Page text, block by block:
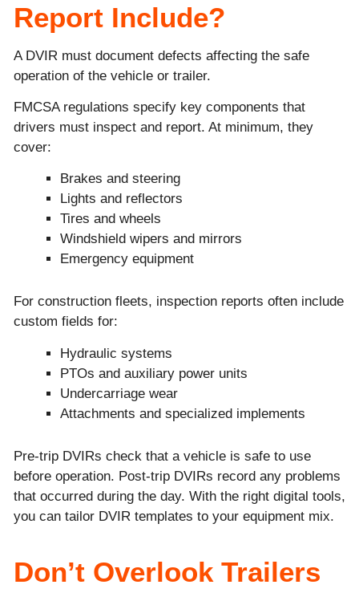
Report Include?
A DVIR must document defects affecting the safe
operation of the vehicle or trailer.
FMCSA regulations specify key components that
drivers must inspect and report. At minimum, they
cover:
Brakes and steering
Lights and reflectors
Tires and wheels
Windshield wipers and mirrors
Emergency equipment
For construction fleets, inspection reports often include
custom fields for:
Hydraulic systems
PTOs and auxiliary power units
Undercarriage wear
Attachments and specialized implements
Pre-trip DVIRs check that a vehicle is safe to use
before operation. Post-trip DVIRs record any problems
that occurred during the day. With the right digital tools,
you can tailor DVIR templates to your equipment mix.
Don’t Overlook Trailers